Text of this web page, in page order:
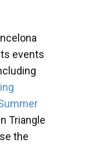
events
Triangle
the